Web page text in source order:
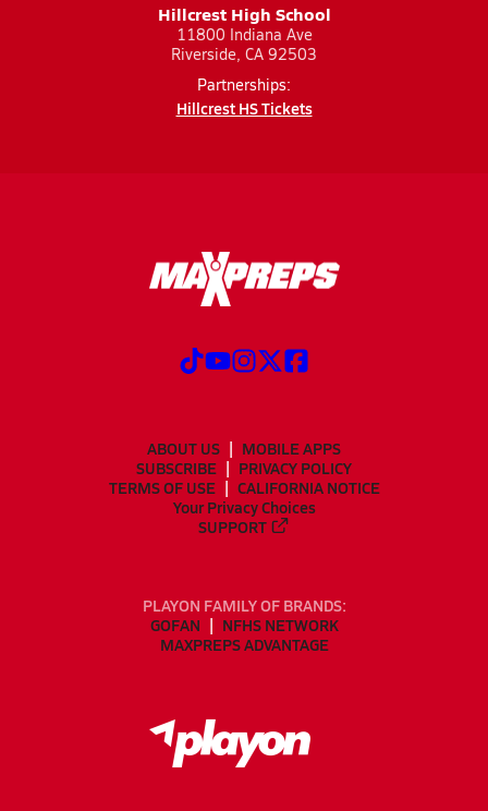
Hillcrest High School
11800 Indiana Ave
Riverside, CA 92503
Partnerships:
Hillcrest HS Tickets
ABOUT US
MOBILE APPS
SUBSCRIBE
PRIVACY POLICY
TERMS OF USE
CALIFORNIA NOTICE
Your Privacy Choices
SUPPORT
PLAYON FAMILY OF BRANDS:
GOFAN
NFHS NETWORK
MAXPREPS ADVANTAGE